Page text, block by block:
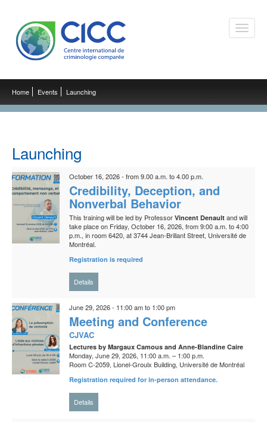
Toggle
Home Events Launching
Launching
October 16, 2026 - from 9.00 a.m. to 4.00 p.m.
Credibility, Deception, and
Nonverbal Behavior
This training will be led by Professor Vincent Denault and will
take place on Friday, October 16, 2026, from 9:00 a.m. to 4:00
p.m., in room 6420, at 3744 Jean-Brillant Street, Université de
Montréal.
Registration is required
Details
June 29, 2026 - 11:00 am to 1:00 pm
Meeting and Conference
CJVAC
Lectures by Margaux Camous and Anne-Blandine Caire
Monday, June 29, 2026, 11:00 a.m. – 1:00 p.m.
Room C-2059, Lionel-Groulx Building, Université de Montréal
Registration required for in-person attendance.
Details